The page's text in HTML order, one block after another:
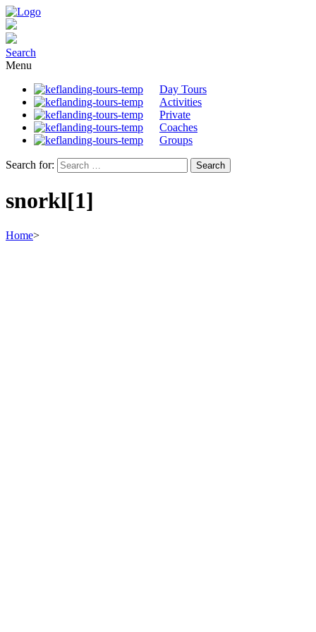
Search
Menu
Day Tours
Activities
Private
Coaches
Groups
Search for:
snorkl[1]
Home>